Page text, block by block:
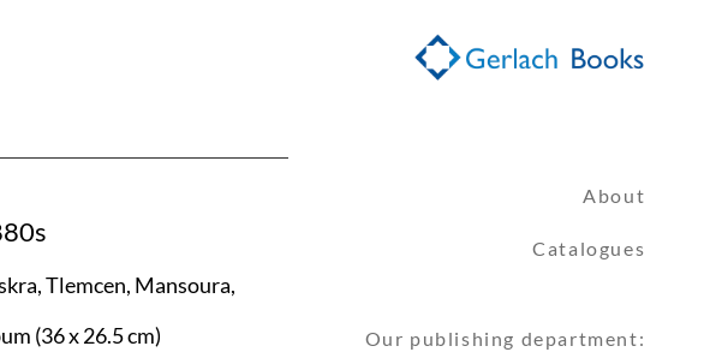
Tlemcen, Mansoura,
(36 x 26.5 cm)
About
Catalogues
Our publishing department: